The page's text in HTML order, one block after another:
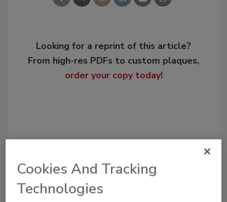
Looking for a reprint of this article?
From high-res PDFs to custom plaques,
order your copy today!
Cookies And Tracking
Technologies